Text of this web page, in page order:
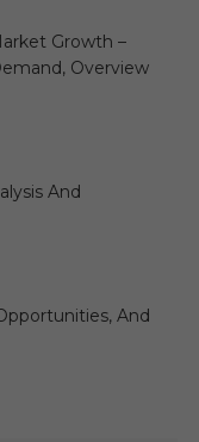
Growth –
Overview
And
And